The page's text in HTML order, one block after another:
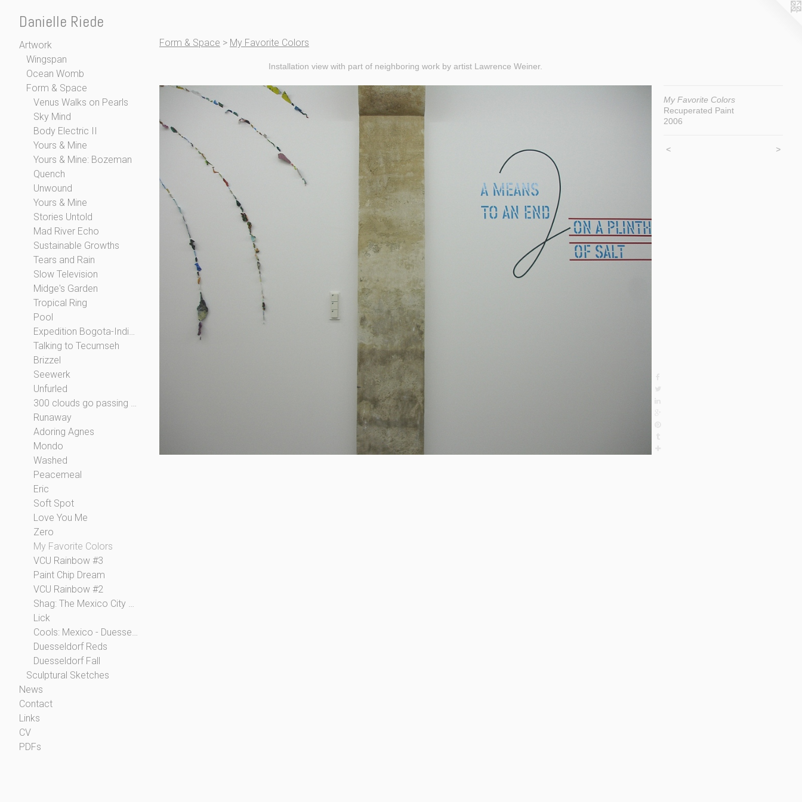
Danielle Riede
Artwork
Wingspan
Ocean Womb
Form & Space
Venus Walks on Pearls
Sky Mind
Body Electric II
Yours & Mine
Yours & Mine: Bozeman
Quench
Unwound
Yours & Mine
Stories Untold
Mad River Echo
Sustainable Growths
Tears and Rain
Slow Television
Midge's Garden
Tropical Ring
Pool
Expedition Bogota-Indianapolis
Talking to Tecumseh
Brizzel
Seewerk
Unfurled
300 clouds go passing by
Runaway
Adoring Agnes
Mondo
Washed
Peacemeal
Eric
Soft Spot
Love You Me
Zero
My Favorite Colors
VCU Rainbow #3
Paint Chip Dream
VCU Rainbow #2
Shag: The Mexico City Collection
Lick
Cools: Mexico - Duesseldorf
Duesseldorf Reds
Duesseldorf Fall
Sculptural Sketches
News
Contact
Links
CV
PDFs
Form & Space > My Favorite Colors
Installation view with part of neighboring work by artist Lawrence Weiner.
My Favorite Colors
Recuperated Paint
2006
< >